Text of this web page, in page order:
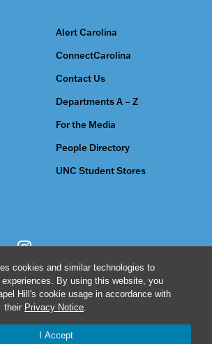
cookies and similar technologies to
By using this website, you
Hill's cookie usage in accordance with
their Privacy Notice.
I Accept
Alert Carolina
ConnectCarolina
Contact Us
Departments A – Z
For the Media
People Directory
UNC Student Stores
of North Carolina at Chapel Hill